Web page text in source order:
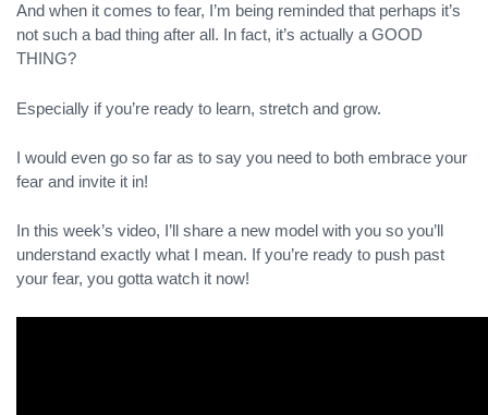
And when it comes to fear, I’m being reminded that perhaps it’s
not such a bad thing after all. In fact, it’s actually a GOOD
THING?
Especially if you’re ready to learn, stretch and grow.
I would even go so far as to say you need to both embrace your
fear and invite it in!
In this week’s video, I’ll share a new model with you so you’ll
understand exactly what I mean. If you’re ready to push past
your fear, you gotta watch it now!